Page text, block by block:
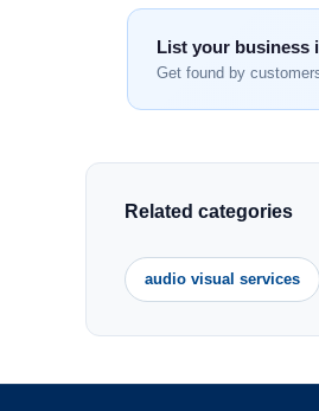
List your business
Get found by
Related categories
audio visual services